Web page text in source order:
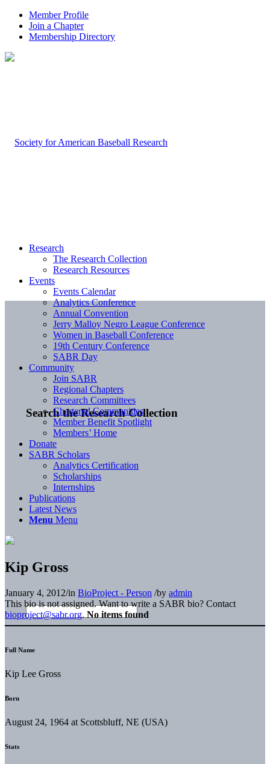
Member Profile
Join a Chapter
Membership Directory
Search the Research Collection
Research
The Research Collection
Research Resources
Events
Events Calendar
Analytics Conference
Annual Convention
Jerry Malloy Negro League Conference
Women in Baseball Conference
19th Century Conference
SABR Day
Community
Join SABR
Regional Chapters
Research Committees
Chartered Communities
Member Benefit Spotlight
Members’ Home
Donate
SABR Scholars
Analytics Certification
Scholarships
Internships
Publications
Latest News
Menu Menu
Kip Gross
January 4, 2012/in BioProject - Person /by admin
This bio is not assigned. Want to write a SABR bio? Contact
bioproject@sabr.org. No items found
Full Name
Kip Lee Gross
Born
August 24, 1964 at Scottsbluff, NE (USA)
Stats